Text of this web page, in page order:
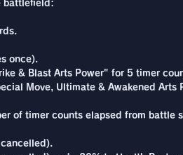
battlefield:
once).
& Blast Arts Power" for 5 timer
Move, Ultimate & Awakened Arts
of timer counts elapsed from battle